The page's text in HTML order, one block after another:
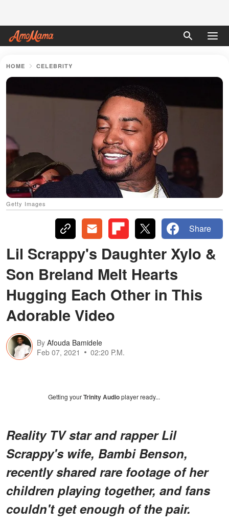
HOME CELEBRITY
Getty Images
Share
Lil Scrappy's Daughter Xylo &
Son Breland Melt Hearts
Hugging Each Other in This
Adorable Video
By Afouda Bamidele
Feb 07, 2021
02:20 P.M.
Getting yourTrinity Audioplayer ready...
Reality TV star and rapper Lil
Scrappy's wife, Bambi Benson,
recently shared rare footage of her
children playing together, and fans
couldn't get enough of the pair.